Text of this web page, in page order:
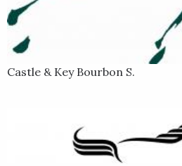
Castle & Key Bourbon S.